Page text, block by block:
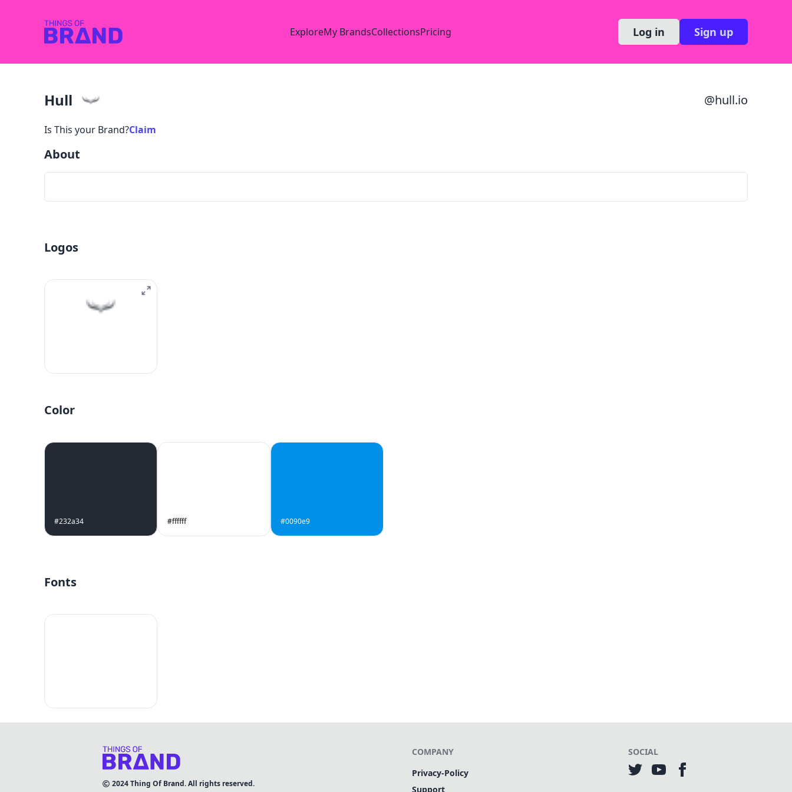
ExploreMy BrandsCollectionsPricing Log in Sign up
Hull @hull.io
Is This your Brand?Claim
About
Logos
Color
#232a34 #ffffff #0090e9
Fonts
2024Thing Of Brand. All rights reserved.
COMPANY
Privacy-Policy
Support
SOCIAL